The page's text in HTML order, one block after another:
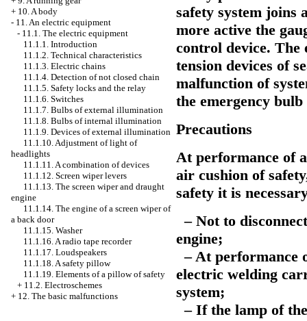
+ 10. A body
- 11. An electric equipment
- 11.1. The electric equipment
11.1.1. Introduction
11.1.2. Technical characteristics
11.1.3. Electric chains
11.1.4. Detection of not closed chain
11.1.5. Safety locks and the relay
11.1.6. Switches
11.1.7. Bulbs of external illumination
11.1.8. Bulbs of internal illumination
11.1.9. Devices of external illumination
11.1.10. Adjustment of light of
headlights
11.1.11. A combination of devices
11.1.12. Screen wiper levers
11.1.13. The screen wiper and draught
engine
11.1.14. The engine of a screen wiper of
a back door
11.1.15. Washer
11.1.16. A radio tape recorder
11.1.17. Loudspeakers
11.1.18. A safety pillow
11.1.19. Elements of a pillow of safety
+ 11.2. Electroschemes
+ 12. The basic malfunctions
safety system joins
more active the
control device. The
tension devices of
malfunction of
the emergency
Precautions
At performance of
air cushion of
safety it is
– Not to
engine;
– At performance
electric welding
system;
– If the lamp of